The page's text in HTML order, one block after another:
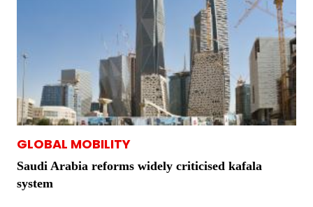
GLOBAL MOBILITY
Saudi Arabia reforms widely criticised kafala
system